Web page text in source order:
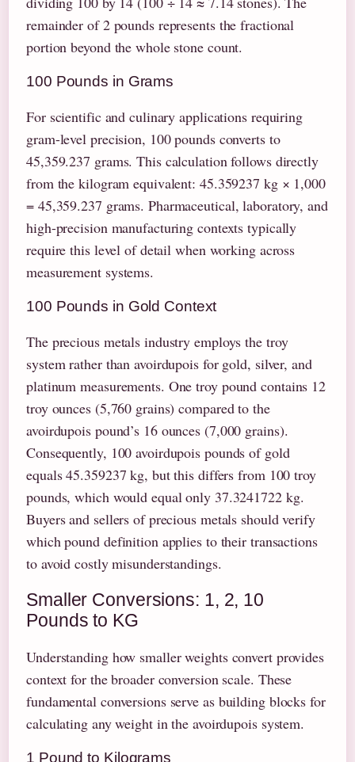
remainder of 2 pounds represents the fractional
portion beyond the whole stone count.
100 Pounds in Grams
For scientific and culinary applications requiring
gram-level precision, 100 pounds converts to
45,359.237 grams. This calculation follows directly
from the kilogram equivalent: 45.359237 kg × 1,000
= 45,359.237 grams. Pharmaceutical, laboratory, and
high-precision manufacturing contexts typically
require this level of detail when working across
measurement systems.
100 Pounds in Gold Context
The precious metals industry employs the troy
system rather than avoirdupois for gold, silver, and
platinum measurements. One troy pound contains 12
troy ounces (5,760 grains) compared to the
avoirdupois pound’s 16 ounces (7,000 grains).
Consequently, 100 avoirdupois pounds of gold
equals 45.359237 kg, but this differs from 100 troy
pounds, which would equal only 37.3241722 kg.
Buyers and sellers of precious metals should verify
which pound definition applies to their transactions
to avoid costly misunderstandings.
Smaller Conversions: 1, 2, 10
Pounds to KG
Understanding how smaller weights convert provides
context for the broader conversion scale. These
fundamental conversions serve as building blocks for
calculating any weight in the avoirdupois system.
1 Pound to Kilograms